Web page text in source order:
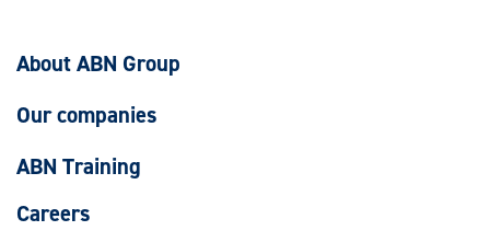
About ABN Group
Our companies
ABN Training
Careers